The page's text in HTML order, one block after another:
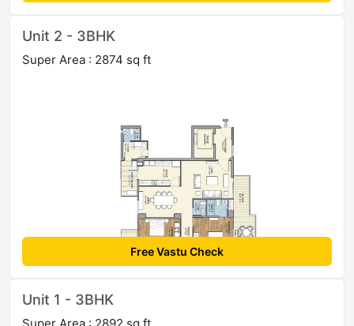
Unit 2 - 3BHK
Super Area : 2874 sq ft
Free Vastu Check
Unit 1 - 3BHK
Super Area : 2892 sq ft